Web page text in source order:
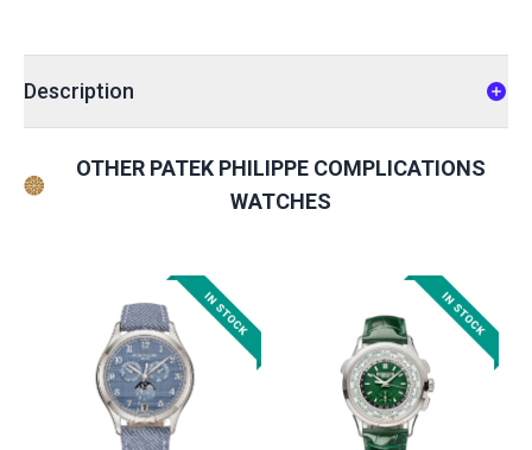
Description
OTHER PATEK PHILIPPE COMPLICATIONS
WATCHES